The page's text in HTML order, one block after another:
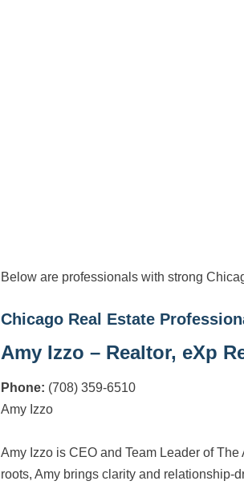
Below are professionals with strong
Chicago Real Estate
Amy Izzo – Realtor, eXp
Phone: (708) 359-6510
Amy Izzo
Amy Izzo is CEO and Team Leader of
roots, Amy brings clarity and relationship-